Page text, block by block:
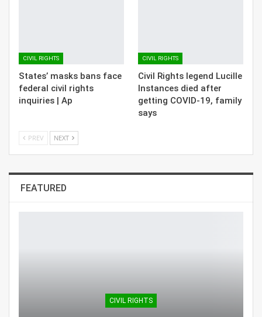
CIVIL RIGHTS
States’ masks bans face
federal civil rights
inquiries | Ap
CIVIL RIGHTS
Civil Rights legend Lucille
Instances died after
getting COVID-19, family
says
PREV NEXT
FEATURED
CIVIL RIGHTS